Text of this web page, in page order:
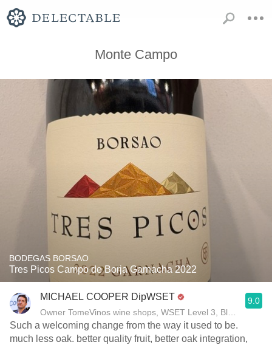
Monte Campo
BODEGAS BORSAO
Tres Picos Campo de Borja Garnacha 2022
MICHAEL COOPER DipWSET
Owner TomeVinos wine shops, WSET Level 3, Blogger
9.0
Such a welcoming change from the way it used to be.
much less oak. better quality fruit, better oak integration,